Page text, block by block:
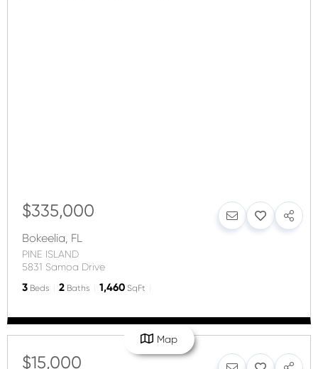
$335,000
Bokeelia, FL
PINE ISLAND
5831 Samoa Drive
3 Beds 2 Baths 1,460 SqFt
$15,000
Map